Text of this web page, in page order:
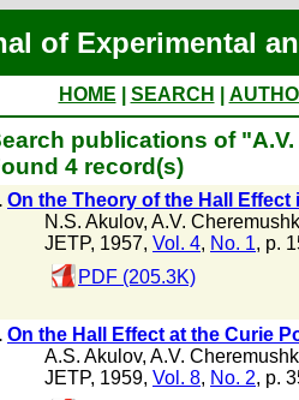
of Experimental
HOME SEARCH
publications of
4 record(s)
On the Theory of the Hall
N.S. Akulov, A.V.
JETP, 1957, Vol. 4, No. 1, p.
PDF (205.3K)
On the Hall Effect at the Curie
A.S. Akulov, A.V.
JETP, 1959, Vol. 8, No. 2, p.